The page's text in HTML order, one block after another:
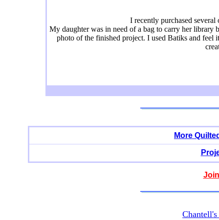
I recently purchased
My daughter was in need of a bag to carry her library
photo of the finished project. I used Batiks and
More